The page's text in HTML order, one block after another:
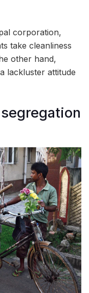
corporation,
take cleanliness
other hand,
lackluster attitude